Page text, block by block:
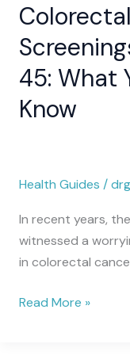
45: What
Know
Health Guides /
In recent years,
witnessed a
in colorectal
Screenings
Now
Start
at
45:
What
to
Read More »